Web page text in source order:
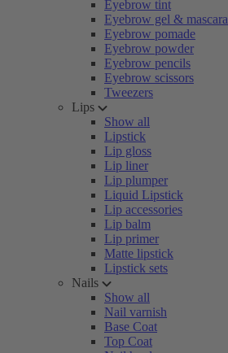
Eyebrow tint
Eyebrow gel & mascara
Eyebrow pomade
Eyebrow powder
Eyebrow pencils
Eyebrow scissors
Tweezers
Lips
Show all
Lipstick
Lip gloss
Lip liner
Lip plumper
Liquid Lipstick
Lip accessories
Lip balm
Lip primer
Matte lipstick
Lipstick sets
Nails
Show all
Nail varnish
Base Coat
Top Coat